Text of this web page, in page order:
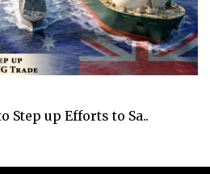
Step up Efforts to Sa..